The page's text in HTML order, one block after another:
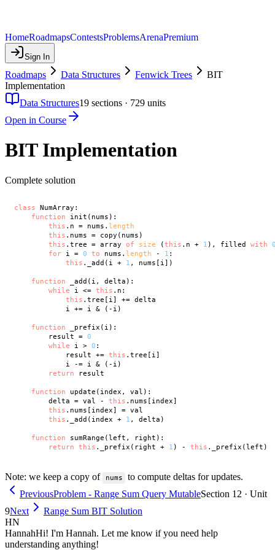
HomeRoadmapsContestsProblemsArenaPremium
Sign In
Roadmaps Data Structures Fenwick Trees
BIT
Implementation
Data Structures19 sections · 729 units
Open in Course
BIT Implementation
Complete solution
class NumArray:
function init(nums):
this .n = nums. length
this .nums = copy(nums)
this .tree = array of size (this .n + 1 ), filled with
for i = 0 to nums. length - 1 :
this ._add(i + 1 , nums[i])
function _add(i, delta):
while i <= this .n:
this .tree[i] += delta
            i += i & (-i)
function _prefix(i):
        result =
0
while i > 0 :
            result +=
this .tree[i]
            i -= i & (-i)
return result
function update(index, val):
        delta = val -
this .nums[index]
this .nums[index] = val
this ._add(index + 1 , delta)
function sumRange(left, right):
return this ._prefix(right + 1 ) - this
Note: we keep a copy of nums
to compute deltas for updates.
PreviousProblem - Range Sum Query MutableSection 12 · Unit
9Next
Range Sum BIT Solution
HN
HannahHi! I'm Hannah. Let me know if you need help
understanding anything!